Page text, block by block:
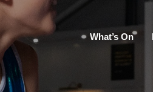
What’s On